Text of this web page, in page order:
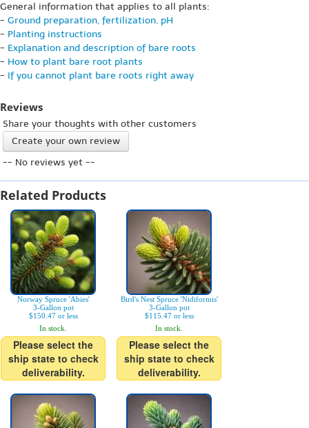
General information that applies to all plants:
- Ground preparation, fertilization, pH
- Planting instructions
- Explanation and description of bare roots
- How to plant bare root plants
- If you cannot plant bare roots right away
Reviews
Share your thoughts with other customers
Create your own review
-- No reviews yet --
Related Products
Norway Spruce 'Abies'
3-Gallon pot
$150.47 or less
In stock.
Please select the
ship state to check
deliverability.
Bird's Nest Spruce 'Nidiformis'
3-Gallon pot
$115.47 or less
In stock.
Please select the
ship state to check
deliverability.